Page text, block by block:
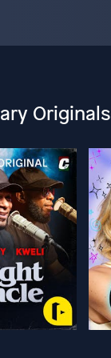
Originals